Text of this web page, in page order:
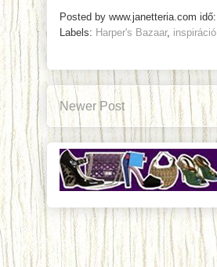
Posted by www.janetteria.com idő:
Labels: Harper's Bazaar, inspiráció
Newer Post